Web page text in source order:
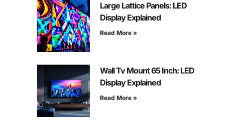
Large Lattice Panels: LED
Display Explained
Read More »
Wall Tv Mount 65 Inch: LED
Display Explained
Read More »